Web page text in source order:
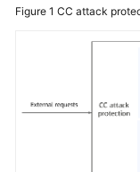
Responsibilities
Figure 1 CC attack